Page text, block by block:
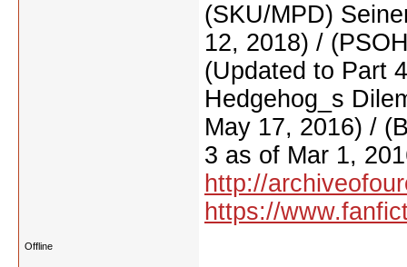
(SKU/MPD)
12, 2018) /
(Updated to Part
Hedgehog_s
May 17, 2016) /
3 as of Mar 1,
http://
https://
Offline